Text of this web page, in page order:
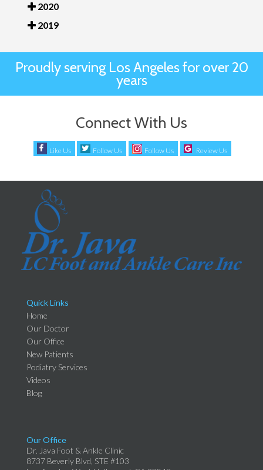
2020
2019
Proudly serving Los Angeles for over 20
years
Connect With Us
Like Us Follow Us Follow Us Review Us
Quick Links
Home
Our Doctor
Our Office
New Patients
Podiatry Services
Videos
Blog
Our Office
Dr. Java Foot & Ankle Clinic
8737 Beverly Blvd, STE #103